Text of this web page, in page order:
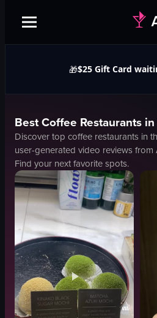
🎁$25 Gift Card
BestCoffee Restaurants in
Discover top coffee restaurants in
user-generated video reviews from
Find your next favorite spots.